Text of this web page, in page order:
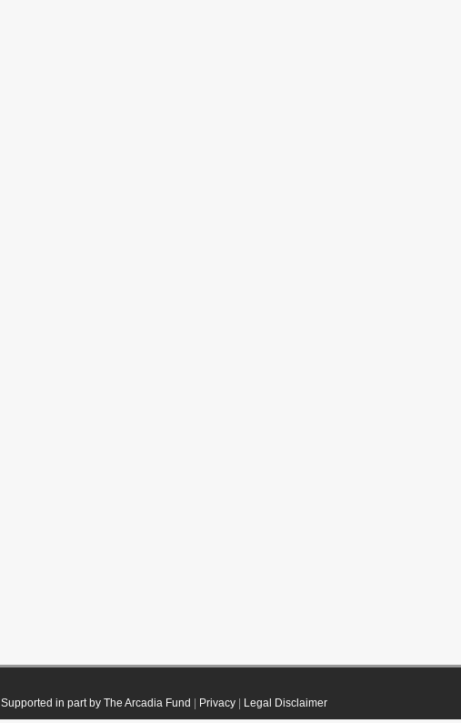
Supported in part by The Arcadia Fund Privacy| Legal Disclaimer